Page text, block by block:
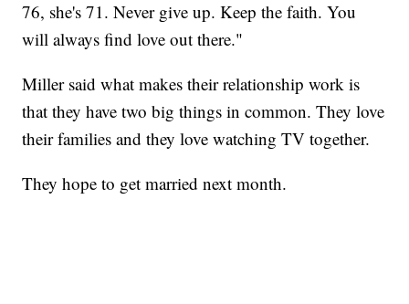
76, she's 71. Never give up. Keep the faith. You
will always find love out there."
Miller said what makes their relationship work is
that they have two big things in common. They love
their families and they love watching TV together.
They hope to get married next month.